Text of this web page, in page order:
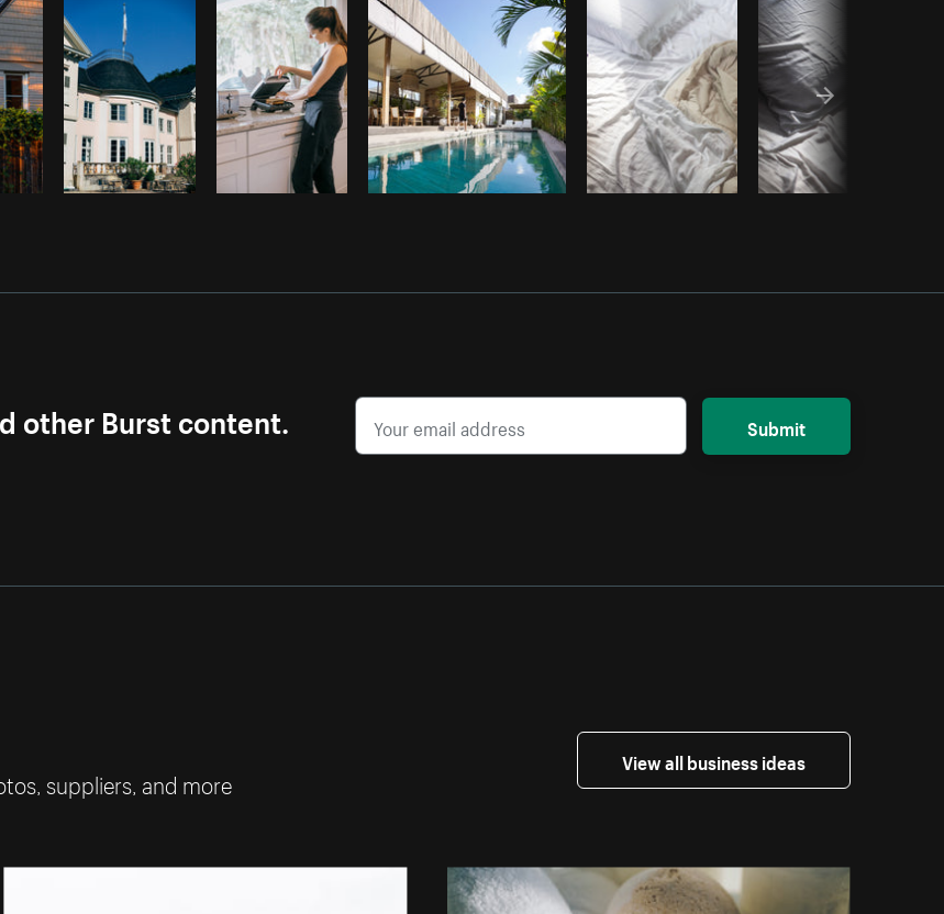
Photo by Matthew Henryfrom Burst Copy code
other Burst content.
Submit
suppliers, and more
View all business ideas